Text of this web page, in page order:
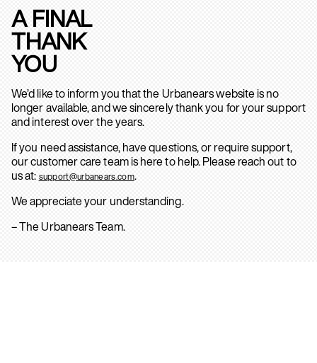
A FINAL
THANK
YOU
We’d like to inform you that the Urbanears website is no
longer available, and we sincerely thank you for your support
and interest over the years.
If you need assistance, have questions, or require support,
our customer care team is here to help. Please reach out to
us at: support@urbanears.com.
We appreciate your understanding.
– The Urbanears Team.